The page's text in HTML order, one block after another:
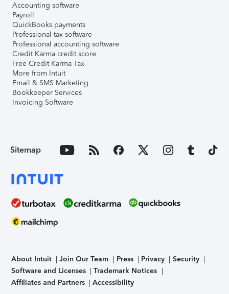
Accounting software
Payroll
QuickBooks payments
Professional tax software
Professional accounting software
Credit Karma credit score
Free Credit Karma Tax
More from Intuit
Email & SMS Marketing
Bookkeeper Services
Invoicing Software
Sitemap
About Intuit Join Our Team Press Privacy
Security
Software and Licenses
Trademark Notices
Affiliates and Partners
Accessibility